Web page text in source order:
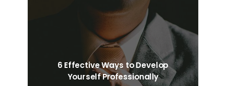
Search
6 Effective Ways to Develop
Yourself Professionally